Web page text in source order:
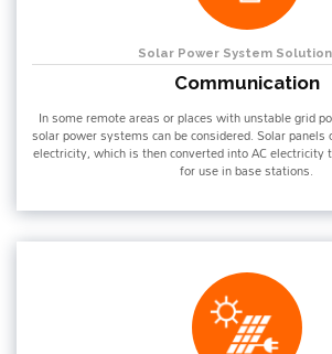
Solar Power System
Communication
In some remote areas or places with unstable grid
solar power systems can be considered. Solar
electricity, which is then converted into AC electricity
for use in base stations.